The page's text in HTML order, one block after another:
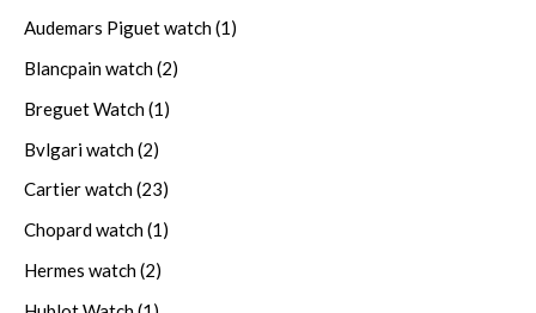
Audemars Piguet watch(1)
Blancpain watch(2)
Breguet Watch(1)
Bvlgari watch(2)
Cartier watch(23)
Chopard watch(1)
Hermes watch(2)